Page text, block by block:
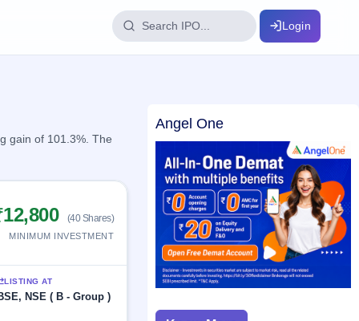
100+ IPO terms explained
year-wise
data
Login
gain of 101.3%. The
(40 Shares)
MINIMUM INVESTMENT
LISTING AT
NSE ( B - Group )
Angel One